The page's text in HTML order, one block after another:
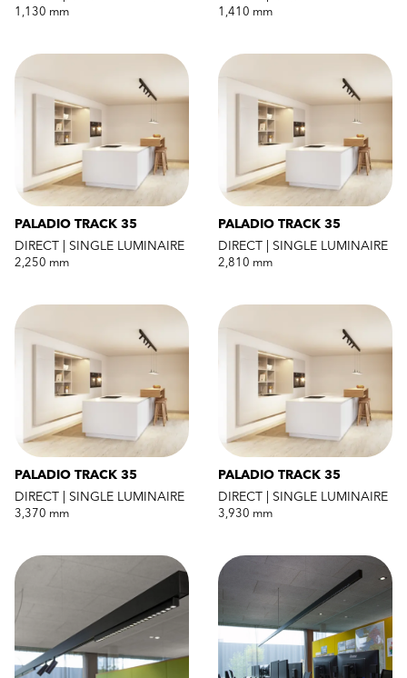
1,130 mm 1,410 mm
PALADIO TRACK 35
DIRECT | SINGLE LUMINAIRE
2,250 mm
PALADIO TRACK 35
DIRECT | SINGLE LUMINAIRE
2,810 mm
PALADIO TRACK 35
DIRECT | SINGLE LUMINAIRE
3,370 mm
PALADIO TRACK 35
DIRECT | SINGLE LUMINAIRE
3,930 mm